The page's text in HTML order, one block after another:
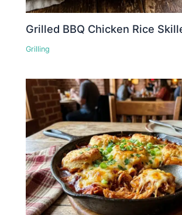
Grilled BBQ Chicken Rice
Grilling